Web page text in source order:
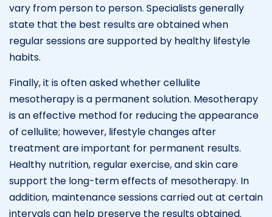
vary from person to person. Specialists generally
state that the best results are obtained when
regular sessions are supported by healthy lifestyle
habits.
Finally, it is often asked whether cellulite
mesotherapy is a permanent solution. Mesotherapy
is an effective method for reducing the appearance
of cellulite; however, lifestyle changes after
treatment are important for permanent results.
Healthy nutrition, regular exercise, and skin care
support the long-term effects of mesotherapy. In
addition, maintenance sessions carried out at certain
intervals can help preserve the results obtained.